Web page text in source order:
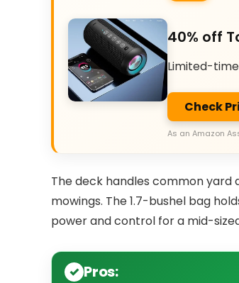
40% off
Limited-
Check
As an Amazon
The deck handles common yard
mowings. The 1.7-bushel bag
power and control for a mid-
Pros: